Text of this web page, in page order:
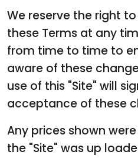
We reserve the right
these Terms at any
from time to time to
aware of these
use of this "Site" will
acceptance of these
Any prices shown
the "Site" was up